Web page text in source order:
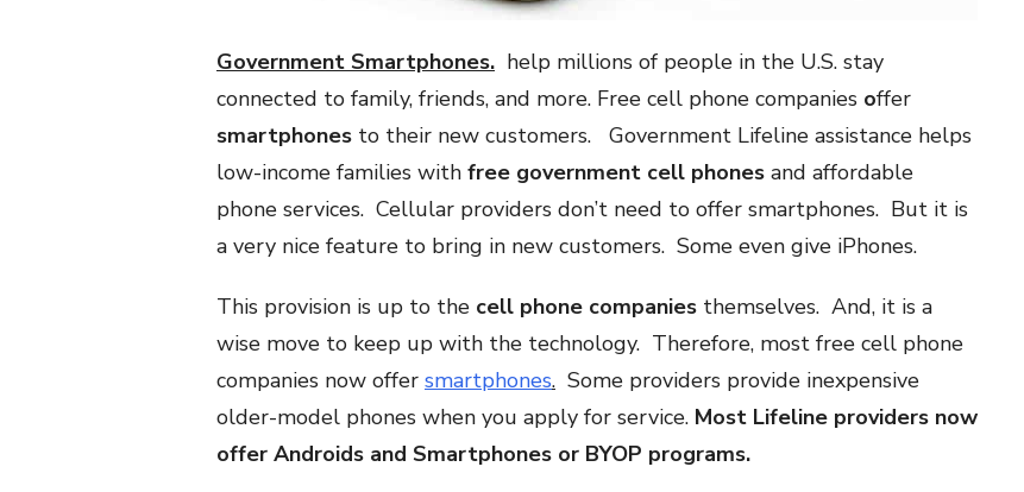
Government Smartphones. help millions of people in the U.S. stay
connected to family, friends, and more. Free cell phone companies offer
smartphones to their new customers. Government Lifeline assistance helps
low-income families with free government cell phones and affordable
phone services. Cellular providers don’t need to offer smartphones. But it is
a very nice feature to bring in new customers. Some even give iPhones.
This provision is up to the cell phone companies themselves. And, it is a
wise move to keep up with the technology. Therefore, most free cell phone
companies now offer smartphones. Some providers provide inexpensive
older-model phones when you apply for service. Most Lifeline providers now
offer Androids and Smartphones or BYOP programs.